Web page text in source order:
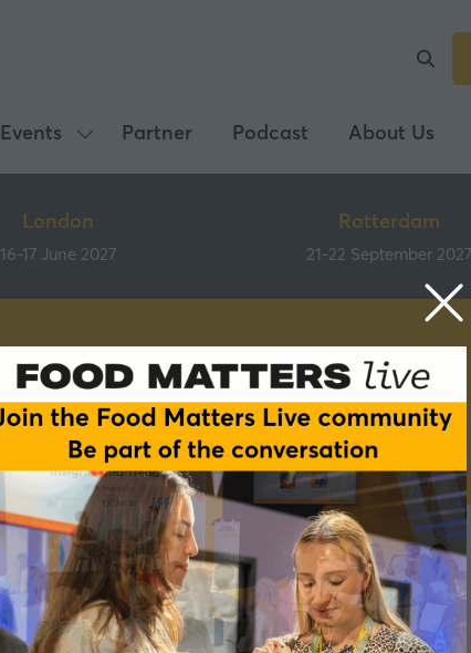
Events
Show
submenu
Events
Partner Podcast About Us
London
16-17 June 2027
Rotterdam
21-22 September 2027
Speakers